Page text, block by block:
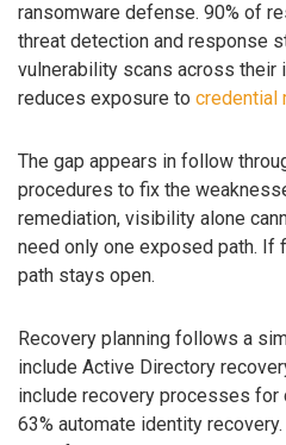
ransomware defense. 90% of
threat detection and response
vulnerability scans across their
reduces exposure to credential
The gap appears in follow
procedures to fix the
remediation, visibility alone
need only one exposed path. If
path stays open.
Recovery planning follows a
include Active Directory
include recovery processes
63% automate identity